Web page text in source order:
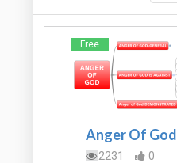
Free
Anger Of God
2231
0